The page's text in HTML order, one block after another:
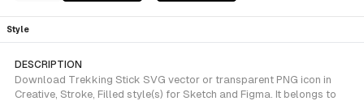
Style
DESCRIPTION
Download Trekking Stick SVG vector or transparent PNG icon in
Creative, Stroke, Filled style(s) for Sketch and Figma. It belongs to